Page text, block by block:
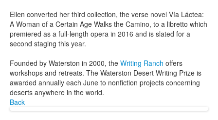
Ellen converted her third collection, the verse novel Vía Láctea:
A Woman of a Certain Age Walks the Camino, to a libretto which
premiered as a full-length opera in 2016 and is slated for a
second staging this year.
Founded by Waterston in 2000, the Writing Ranch offers
workshops and retreats. The Waterston Desert Writing Prize is
awarded annually each June to nonfiction projects concerning
deserts anywhere in the world.
Back